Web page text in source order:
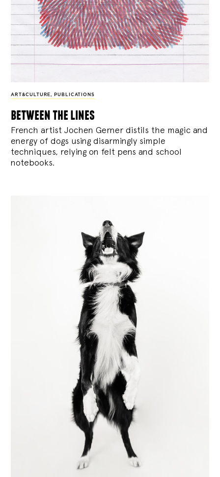
ART&CULTURE, PUBLICATIONS
between the lines
French artist Jochen Gerner distils the magic and
energy of dogs using disarmingly simple
techniques, relying on felt pens and school
notebooks.